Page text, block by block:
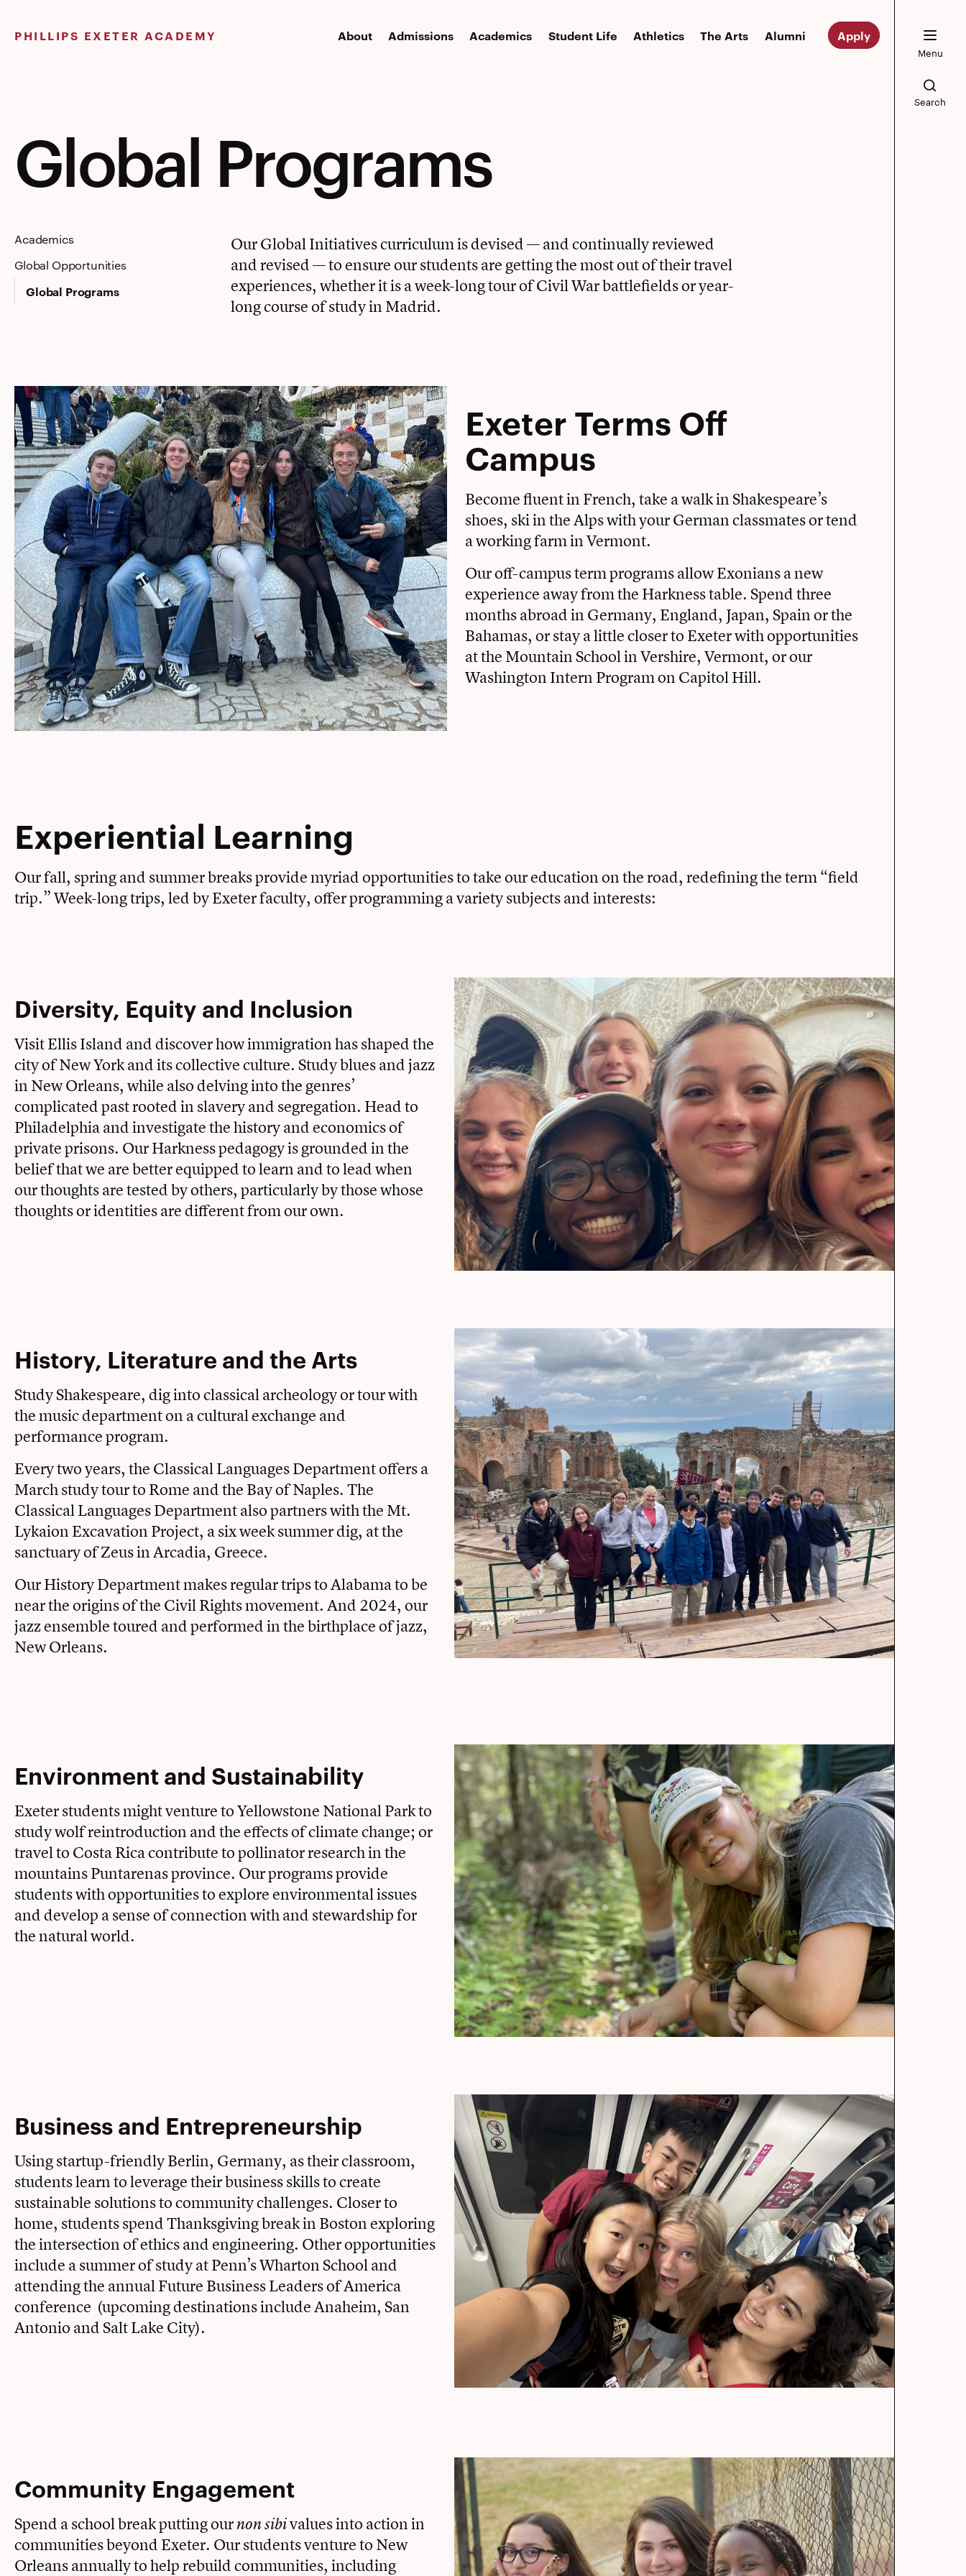
content
PHILLIPS EXETER ACADEMY About Admissions Academics Student Life Athletics The Arts Alumni Apply
Menu
Search
Global Programs
Academics
Global Opportunities
Global Programs
Our Global Initiatives curriculum is devised — and continually reviewed
and revised — to ensure our students are getting the most out of their travel
experiences, whether it is a week-long tour of Civil War battlefields or year-
long course of study in Madrid.
Exeter Terms Off
Campus
Become fluent in French, take a walk in Shakespeare’s
shoes, ski in the Alps with your German classmates or tend
a working farm in Vermont.
Our off-campus term programs allow Exonians a new
experience away from the Harkness table. Spend three
months abroad in Germany, England, Japan, Spain or the
Bahamas, or stay a little closer to Exeter with opportunities
at the Mountain School in Vershire, Vermont, or our
Washington Intern Program on Capitol Hill.
Experiential Learning
Our fall, spring and summer breaks provide myriad opportunities to take our education on the road, redefining the term “field
trip.” Week-long trips, led by Exeter faculty, offer programming a variety subjects and interests:
Diversity, Equity and Inclusion
Visit Ellis Island and discover how immigration has shaped the
city of New York and its collective culture. Study blues and jazz
in New Orleans, while also delving into the genres’
complicated past rooted in slavery and segregation. Head to
Philadelphia and investigate the history and economics of
private prisons. Our Harkness pedagogy is grounded in the
belief that we are better equipped to learn and to lead when
our thoughts are tested by others, particularly by those whose
thoughts or identities are different from our own.
History, Literature and the Arts
Study Shakespeare, dig into classical archeology or tour with
the music department on a cultural exchange and
performance program.
Every two years, the Classical Languages Department offers a
March study tour to Rome and the Bay of Naples. The
Classical Languages Department also partners with the Mt.
Lykaion Excavation Project, a six week summer dig, at the
sanctuary of Zeus in Arcadia, Greece.
Our History Department makes regular trips to Alabama to be
near the origins of the Civil Rights movement. And 2024, our
jazz ensemble toured and performed in the birthplace of jazz,
New Orleans.
Environment and Sustainability
Exeter students might venture to Yellowstone National Park to
study wolf reintroduction and the effects of climate change; or
travel to Costa Rica contribute to pollinator research in the
mountains Puntarenas province. Our programs provide
students with opportunities to explore environmental issues
and develop a sense of connection with and stewardship for
the natural world.
Business and Entrepreneurship
Using startup-friendly Berlin, Germany, as their classroom,
students learn to leverage their business skills to create
sustainable solutions to community challenges. Closer to
home, students spend Thanksgiving break in Boston exploring
the intersection of ethics and engineering. Other opportunities
include a summer of study at Penn’s Wharton School and
attending the annual Future Business Leaders of America
conference (upcoming destinations include Anaheim, San
Antonio and Salt Lake City).
Community Engagement
Spend a school break putting ournon sibivalues into action in
communities beyond Exeter. Our students venture to New
Orleans annually to help rebuild communities, including